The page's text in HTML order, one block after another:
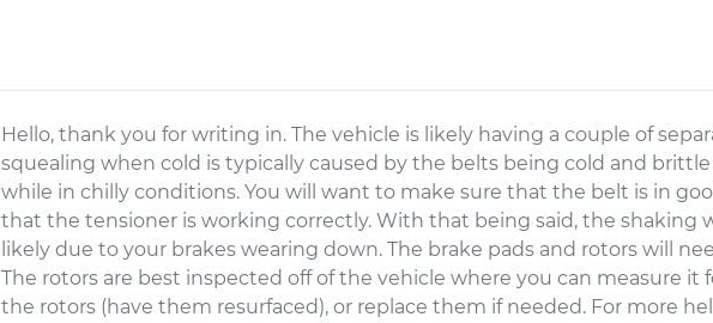
Hello, thank you for writing in. The vehicle is likely having a couple of
squealing when cold is typically caused by the belts being cold and
while in chilly conditions. You will want to make sure that the belt is in
that the tensioner is working correctly. With that being said, the shaking
likely due to your brakes wearing down. The brake pads and rotors will
The rotors are best inspected off of the vehicle where you can measure it
the rotors (have them resurfaced), or replace them if needed. For more